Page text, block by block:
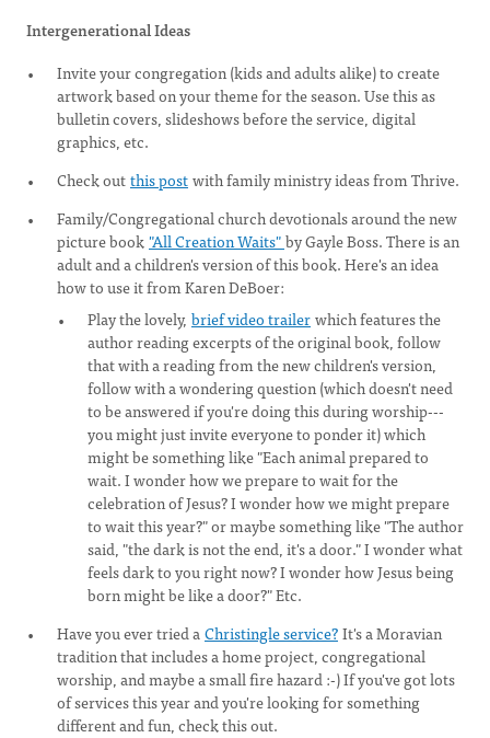
Intergenerational Ideas
Invite your congregation (kids and adults alike) to create
artwork based on your theme for the season. Use this as
bulletin covers, slideshows before the service, digital
graphics, etc.
Check outthis postwith family ministry ideas from Thrive.
Family/Congregational church devotionals around the new
picture book"All Creation Waits"by Gayle Boss. There is an
adult and a children's version of this book. Here's an idea
how to use it from Karen DeBoer:
Play the lovely, brief video trailerwhich features the
author reading excerpts of the original book, follow
that with a reading from the new children's version,
follow with a wondering question (which doesn't need
to be answered if you're doing this during worship---
you might just invite everyone to ponder it) which
might be something like "Each animal prepared to
wait. I wonder how we prepare to wait for the
celebration of Jesus? I wonder how we might prepare
to wait this year?" or maybe something like "The author
said, "the dark is not the end, it's a door." I wonder what
feels dark to you right now? I wonder how Jesus being
born might be like a door?" Etc.
Have you ever tried aChristingle service?It's a Moravian
tradition that includes a home project, congregational
worship, and maybe a small fire hazard :-) If you've got lots
of services this year and you're looking for something
different and fun, check this out.